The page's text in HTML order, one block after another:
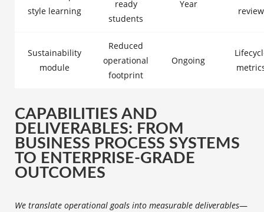
style learning
ready
students
Year
review
Sustainability
module
Reduced
operational
footprint
Ongoing
CAPABILITIES AND
DELIVERABLES: FROM
BUSINESS PROCESS SYSTEMS
TO ENTERPRISE-GRADE
OUTCOMES
We translate operational goals into measurable deliverables—